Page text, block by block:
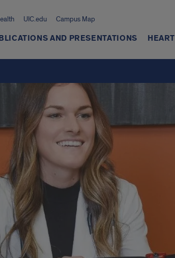
UIC.edu Campus Map
AND PRESENTATIONS